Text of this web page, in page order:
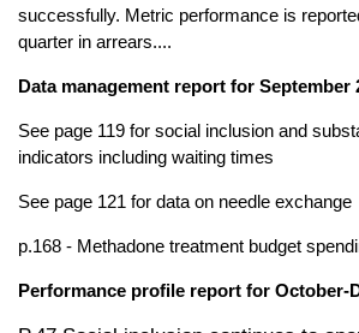
successfully. Metric performance is
quarter in arrears....
Data management report for September
See page 119 for social inclusion and
indicators including waiting times
See page 121 for data on needle exchange
p.168 - Methadone treatment budget
Performance profile report for October-